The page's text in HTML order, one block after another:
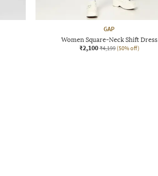
GAP
Women Square-Neck Shift Dress
₹2,100 ₹4,199 (50% off)